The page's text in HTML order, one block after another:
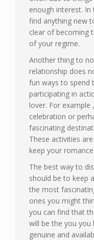
enough interest.
find anything new
clear of becoming
of your regime.
Another thing to
relationship does
fun ways to spend
participating in
lover. For
celebration or
fascinating
These activities
keep your
The best way to
should be to keep
the most
ones you might
you can find that
will be the you you
genuine and